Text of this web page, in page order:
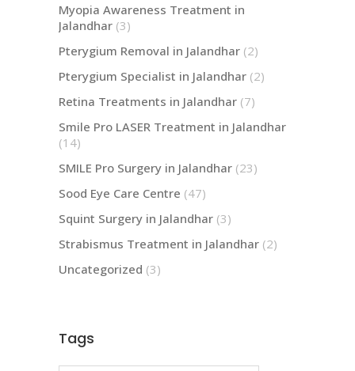
Myopia Awareness Treatment in
Jalandhar (3)
Pterygium Removal in Jalandhar (2)
Pterygium Specialist in Jalandhar (2)
Retina Treatments in Jalandhar (7)
Smile Pro LASER Treatment in Jalandhar
(14)
SMILE Pro Surgery in Jalandhar (23)
Sood Eye Care Centre (47)
Squint Surgery in Jalandhar (3)
Strabismus Treatment in Jalandhar (2)
Uncategorized (3)
Tags